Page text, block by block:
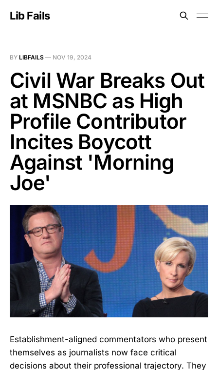
Lib Fails
BY LIBFAILS — NOV 19, 2024
Civil War Breaks Out
at MSNBC as High
Profile Contributor
Incites Boycott
Against 'Morning
Joe'
Establishment-aligned commentators who present
themselves as journalists now face critical
decisions about their professional trajectory. They